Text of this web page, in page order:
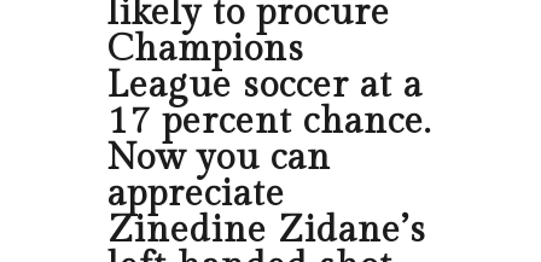
likely to procure
Champions
League soccer at a
17 percent chance.
Now you can
appreciate
Zinedine Zidane’s